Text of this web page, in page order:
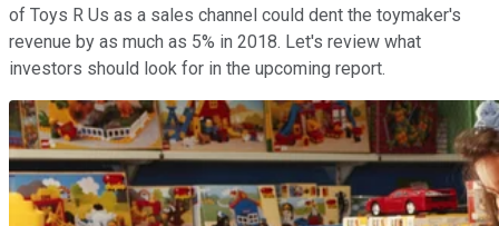
of Toys R Us as a sales channel could dent the toymaker's
revenue by as much as 5% in 2018. Let's review what
investors should look for in the upcoming report.